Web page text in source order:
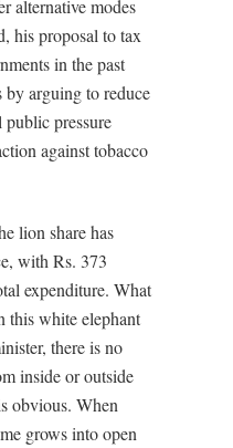
alternative modes
his proposal to tax
in the past
by arguing to reduce
pressure
against tobacco
lion share has
with Rs. 373
expenditure. What
this white elephant
there is no
inside or outside
obvious. When
grows into open